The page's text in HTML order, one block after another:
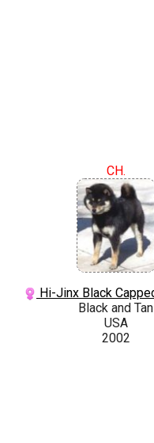
CH.
Hi-Jinx Black
Black and Tan
USA
2002